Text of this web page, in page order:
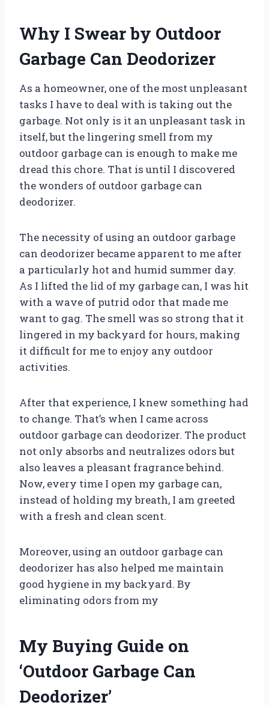
Why I Swear by Outdoor
Garbage Can Deodorizer
As a homeowner, one of the most unpleasant
tasks I have to deal with is taking out the
garbage. Not only is it an unpleasant task in
itself, but the lingering smell from my
outdoor garbage can is enough to make me
dread this chore. That is until I discovered
the wonders of outdoor garbage can
deodorizer.
The necessity of using an outdoor garbage
can deodorizer became apparent to me after
a particularly hot and humid summer day.
As I lifted the lid of my garbage can, I was hit
with a wave of putrid odor that made me
want to gag. The smell was so strong that it
lingered in my backyard for hours, making
it difficult for me to enjoy any outdoor
activities.
After that experience, I knew something had
to change. That’s when I came across
outdoor garbage can deodorizer. The product
not only absorbs and neutralizes odors but
also leaves a pleasant fragrance behind.
Now, every time I open my garbage can,
instead of holding my breath, I am greeted
with a fresh and clean scent.
Moreover, using an outdoor garbage can
deodorizer has also helped me maintain
good hygiene in my backyard. By
eliminating odors from my
My Buying Guide on
‘Outdoor Garbage Can
Deodorizer’